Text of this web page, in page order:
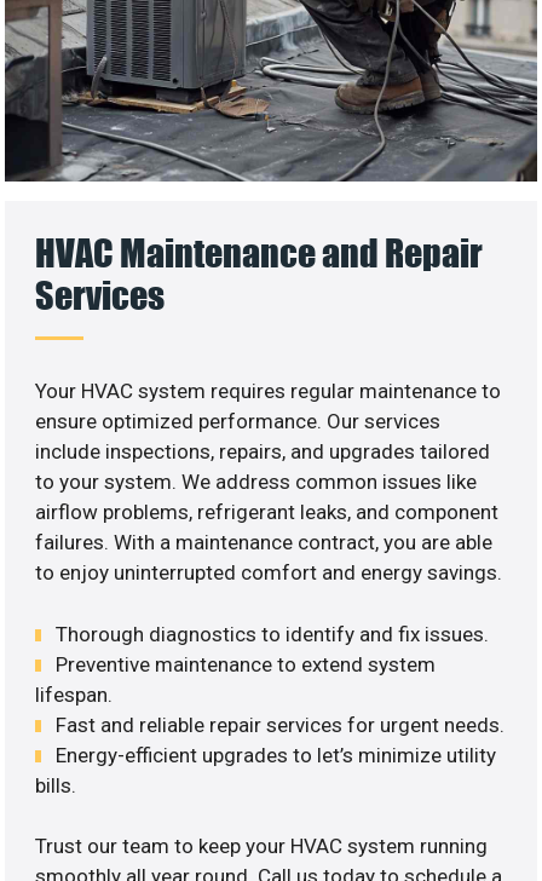
HVAC Maintenance and Repair
Services
Your HVAC system requires regular maintenance to
ensure optimized performance. Our services
include inspections, repairs, and upgrades tailored
to your system. We address common issues like
airflow problems, refrigerant leaks, and component
failures. With a maintenance contract, you are able
to enjoy uninterrupted comfort and energy savings.
Thorough diagnostics to identify and fix issues.
Preventive maintenance to extend system
lifespan.
Fast and reliable repair services for urgent needs.
Energy-efficient upgrades to let’s minimize utility
bills.
Trust our team to keep your HVAC system running